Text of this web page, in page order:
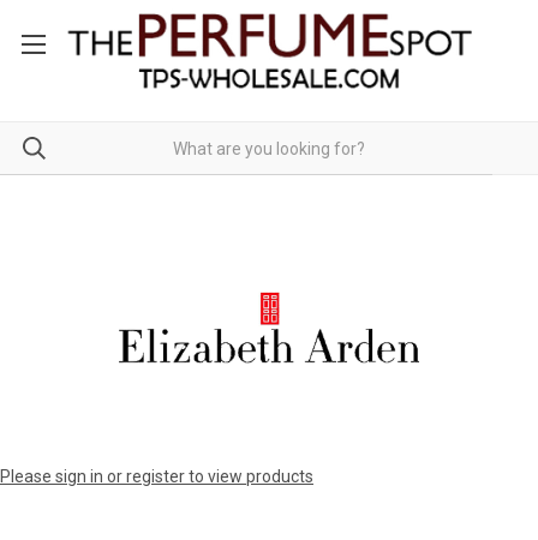
Please sign in or register to view products